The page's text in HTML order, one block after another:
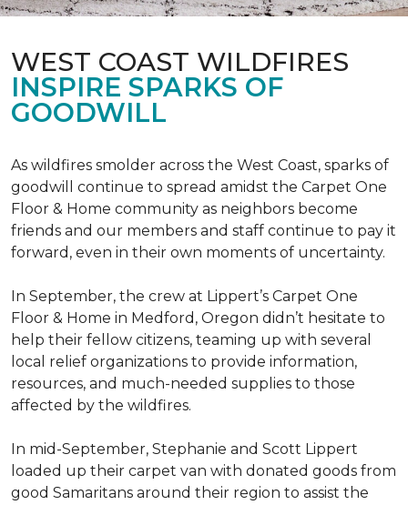
WEST COAST WILDFIRES
INSPIRE SPARKS OF
GOODWILL
As wildfires smolder across the West Coast, sparks of
goodwill continue to spread amidst the Carpet One
Floor & Home community as neighbors become
friends and our members and staff continue to pay it
forward, even in their own moments of uncertainty.
In September, the crew at Lippert’s Carpet One
Floor & Home in Medford, Oregon didn’t hesitate to
help their fellow citizens, teaming up with several
local relief organizations to provide information,
resources, and much-needed supplies to those
affected by the wildfires.
In mid-September, Stephanie and Scott Lippert
loaded up their carpet van with donated goods from
good Samaritans around their region to assist the